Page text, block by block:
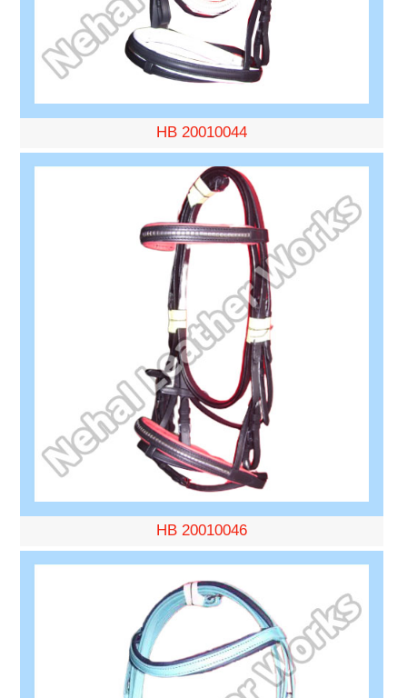
HB 20010044
HB 20010046